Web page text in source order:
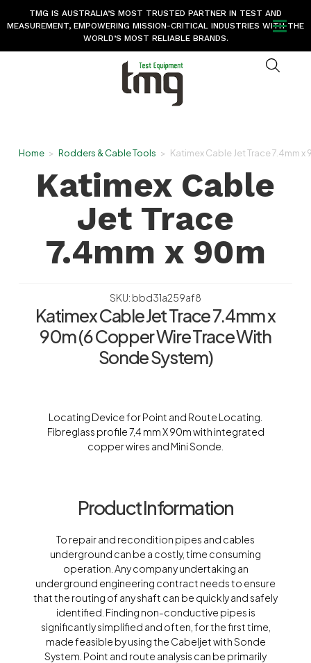
TMG IS AUSTRALIA’S MOST TRUSTED PARTNER IN TEST AND
MEASUREMENT, EMPOWERING MISSION-CRITICAL INDUSTRIES WITH THE
WORLD’S MOST RELIABLE BRANDS.
Home > Rodders & Cable Tools > Katimex Cable Jet Trace 7.4mm x
Katimex Cable
Jet Trace
7.4mm x 90m
SKU: bbd31a259af8
Katimex Cable Jet Trace 7.4mm x
90m (6 Copper Wire Trace With
Sonde System)
Locating Device for Point and Route Locating.
Fibreglass profile 7,4 mm X 90m with integrated
copper wires and Mini Sonde.
Product Information
To repair and recondition pipes and cables
underground can be a costly, time consuming
operation. Any company undertaking an
underground engineering contract needs to ensure
that the routing of any shaft can be quickly and safely
identified. Finding non-conductive pipes is
significantly simplified and often, for the first time,
made feasible by using the Cabeljet with Sonde
System. Point and route analysis can be primarily